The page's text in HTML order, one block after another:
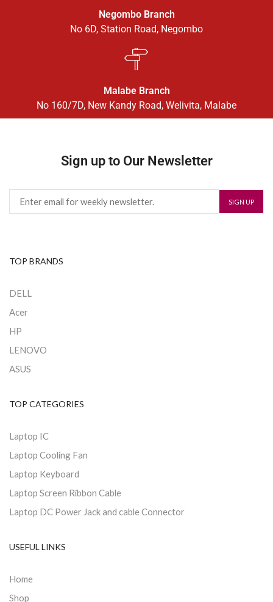
Negombo Branch
No 6D, Station Road, Negombo
Malabe Branch
No 160/7D, New Kandy Road, Welivita, Malabe
Sign up to Our Newsletter
TOP BRANDS
DELL
Acer
HP
LENOVO
ASUS
TOP CATEGORIES
Laptop IC
Laptop Cooling Fan
Laptop Keyboard
Laptop Screen Ribbon Cable
Laptop DC Power Jack and cable Connector
USEFUL LINKS
Home
Shop